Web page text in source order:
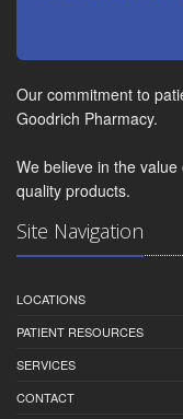
Our commitment to
Goodrich Pharmacy.
We believe in the
quality products.
Site Navigation
LOCATIONS
PATIENT RESOURCES
SERVICES
CONTACT